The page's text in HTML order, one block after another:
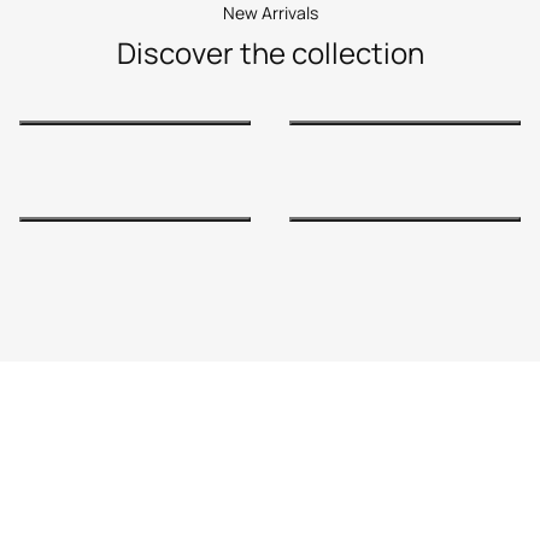
Shop Now
New Arrivals
Discover the collection